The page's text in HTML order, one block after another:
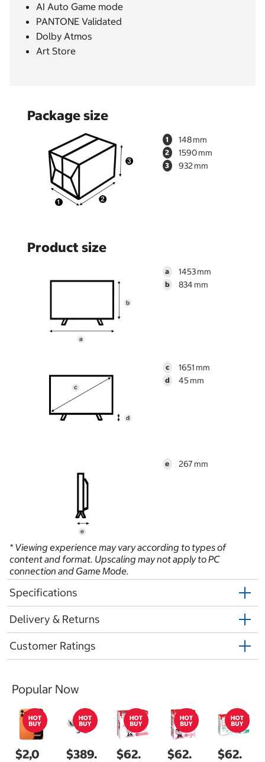
AI Auto Game mode
PANTONE Validated
Dolby Atmos
Art Store
Package size
1 148
2 1590
3 932
Product size
a 1453
b 834
c 1651
d 45
e 267
* Viewing experience may vary according to types of
content and format. Upscaling may not apply to PC
connection and Game Mode.
Specifications
Delivery & Returns
Customer Ratings
Popular Now
$2,0
$389.
$62.
$62.
$62.